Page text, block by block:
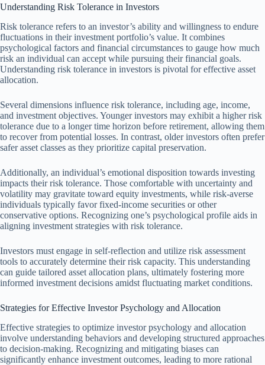
Understanding Risk Tolerance in Investors
Risk tolerance refers to an investor’s ability and willingness to endure
fluctuations in their investment portfolio’s value. It combines
psychological factors and financial circumstances to gauge how much
risk an individual can accept while pursuing their financial goals.
Understanding risk tolerance in investors is pivotal for effective asset
allocation.
Several dimensions influence risk tolerance, including age, income,
and investment objectives. Younger investors may exhibit a higher risk
tolerance due to a longer time horizon before retirement, allowing them
to recover from potential losses. In contrast, older investors often prefer
safer asset classes as they prioritize capital preservation.
Additionally, an individual’s emotional disposition towards investing
impacts their risk tolerance. Those comfortable with uncertainty and
volatility may gravitate toward equity investments, while risk-averse
individuals typically favor fixed-income securities or other
conservative options. Recognizing one’s psychological profile aids in
aligning investment strategies with risk tolerance.
Investors must engage in self-reflection and utilize risk assessment
tools to accurately determine their risk capacity. This understanding
can guide tailored asset allocation plans, ultimately fostering more
informed investment decisions amidst fluctuating market conditions.
Strategies for Effective Investor Psychology and Allocation
Effective strategies to optimize investor psychology and allocation
involve understanding behaviors and developing structured approaches
to decision-making. Recognizing and mitigating biases can
significantly enhance investment outcomes, leading to more rational